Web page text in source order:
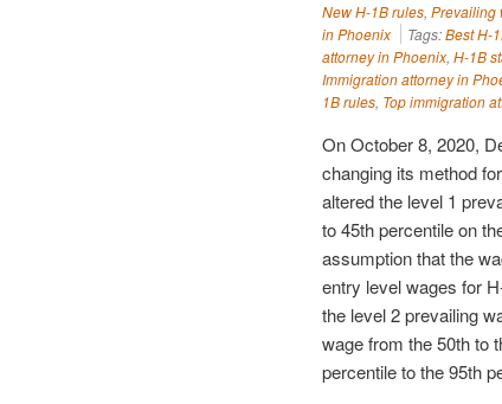
New H-1B rules, Prevailing
in Phoenix
Tags:Best H-
attorney in Phoenix, H-1B
Immigration attorney in
1B rules, Top immigration
On October 8, 2020,
changing its method
altered the level 1
to 45th percentile on
assumption that the
entry level wages for
the level 2 prevailing
wage from the 50th to
percentile to the 95th